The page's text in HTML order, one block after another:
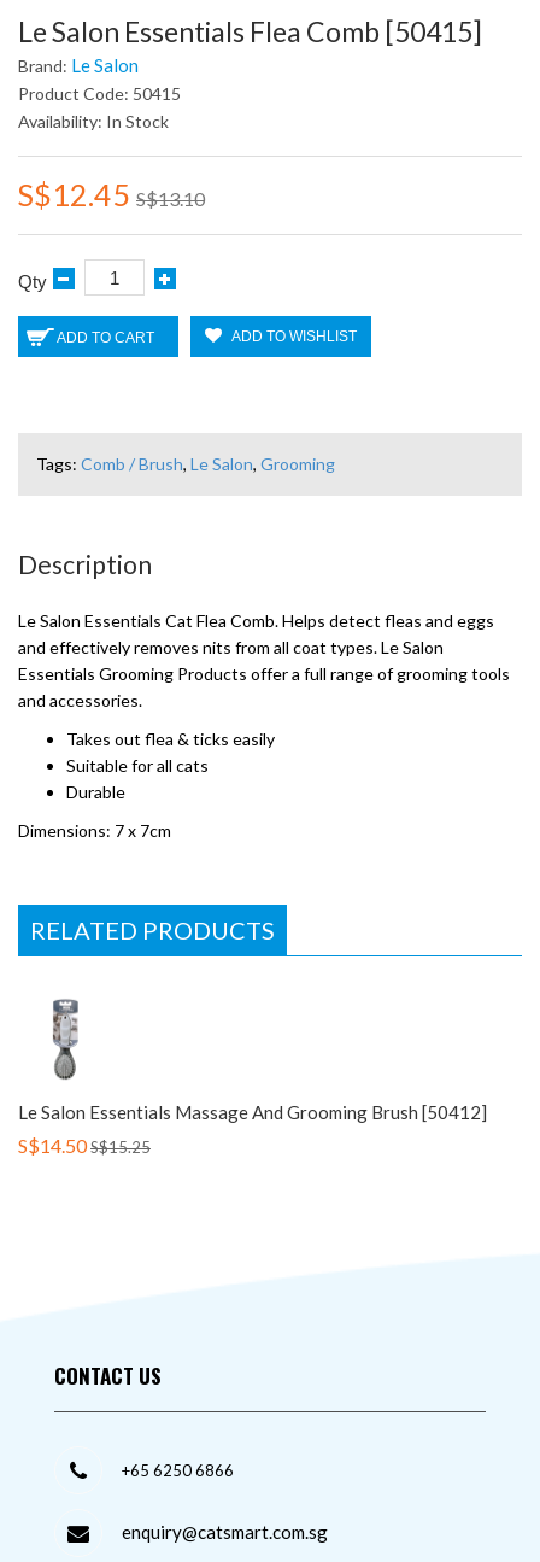
Le Salon Essentials Flea Comb [50415]
Brand: Le Salon
Product Code: 50415
Availability: In Stock
S$12.45 S$13.10
Qty
ADD TO CART ADD TO WISHLIST
Tags: Comb / Brush, Le Salon, Grooming
Description
Le Salon Essentials Cat Flea Comb. Helps detect fleas and eggs
and effectively removes nits from all coat types. Le Salon
Essentials Grooming Products offer a full range of grooming tools
and accessories.
Takes out flea & ticks easily
Suitable for all cats
Durable
Dimensions: 7 x 7cm
RELATED PRODUCTS
Le Salon Essentials Massage And Grooming Brush [50412]
S$14.50S$15.25
CONTACT US
+65 6250 6866
enquiry@catsmart.com.sg